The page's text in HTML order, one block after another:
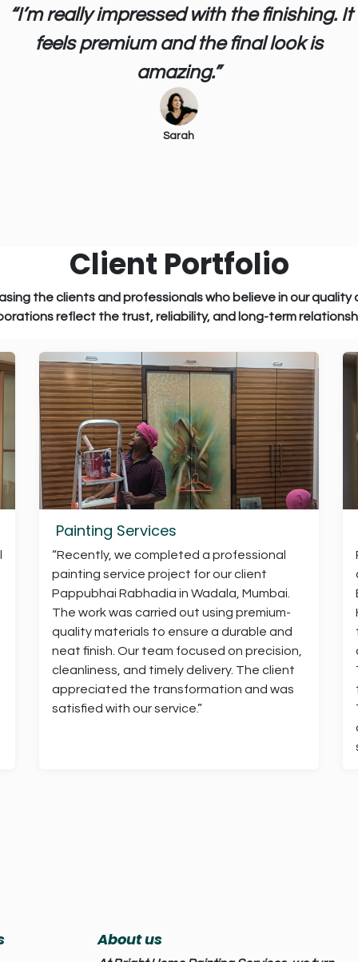
“I’m really impressed with the finishing. It
feels premium and the final look is
amazing.”
Sarah
Client Portfolio
who believe in our quality and
reliability, and long-term relationships
Painting Services
“Recently, we completed a professional
painting service project for our client
Pappubhai Rabhadia in Wadala, Mumbai.
The work was carried out using premium-
quality materials to ensure a durable and
neat finish. Our team focused on precision,
cleanliness, and timely delivery. The client
appreciated the transformation and was
satisfied with our service.”
About us